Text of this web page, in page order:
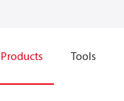
Products Tools